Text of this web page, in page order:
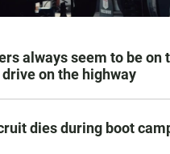
always seem to be on
on the highway
dies during boot